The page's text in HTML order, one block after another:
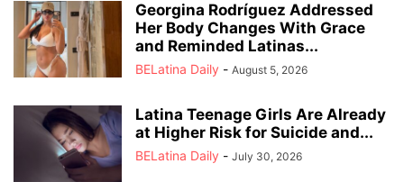
Georgina Rodríguez Addressed
Her Body Changes With Grace
and Reminded Latinas...
BELatina Daily - August 5, 2026
Latina Teenage Girls Are Already
at Higher Risk for Suicide and...
BELatina Daily - July 30, 2026